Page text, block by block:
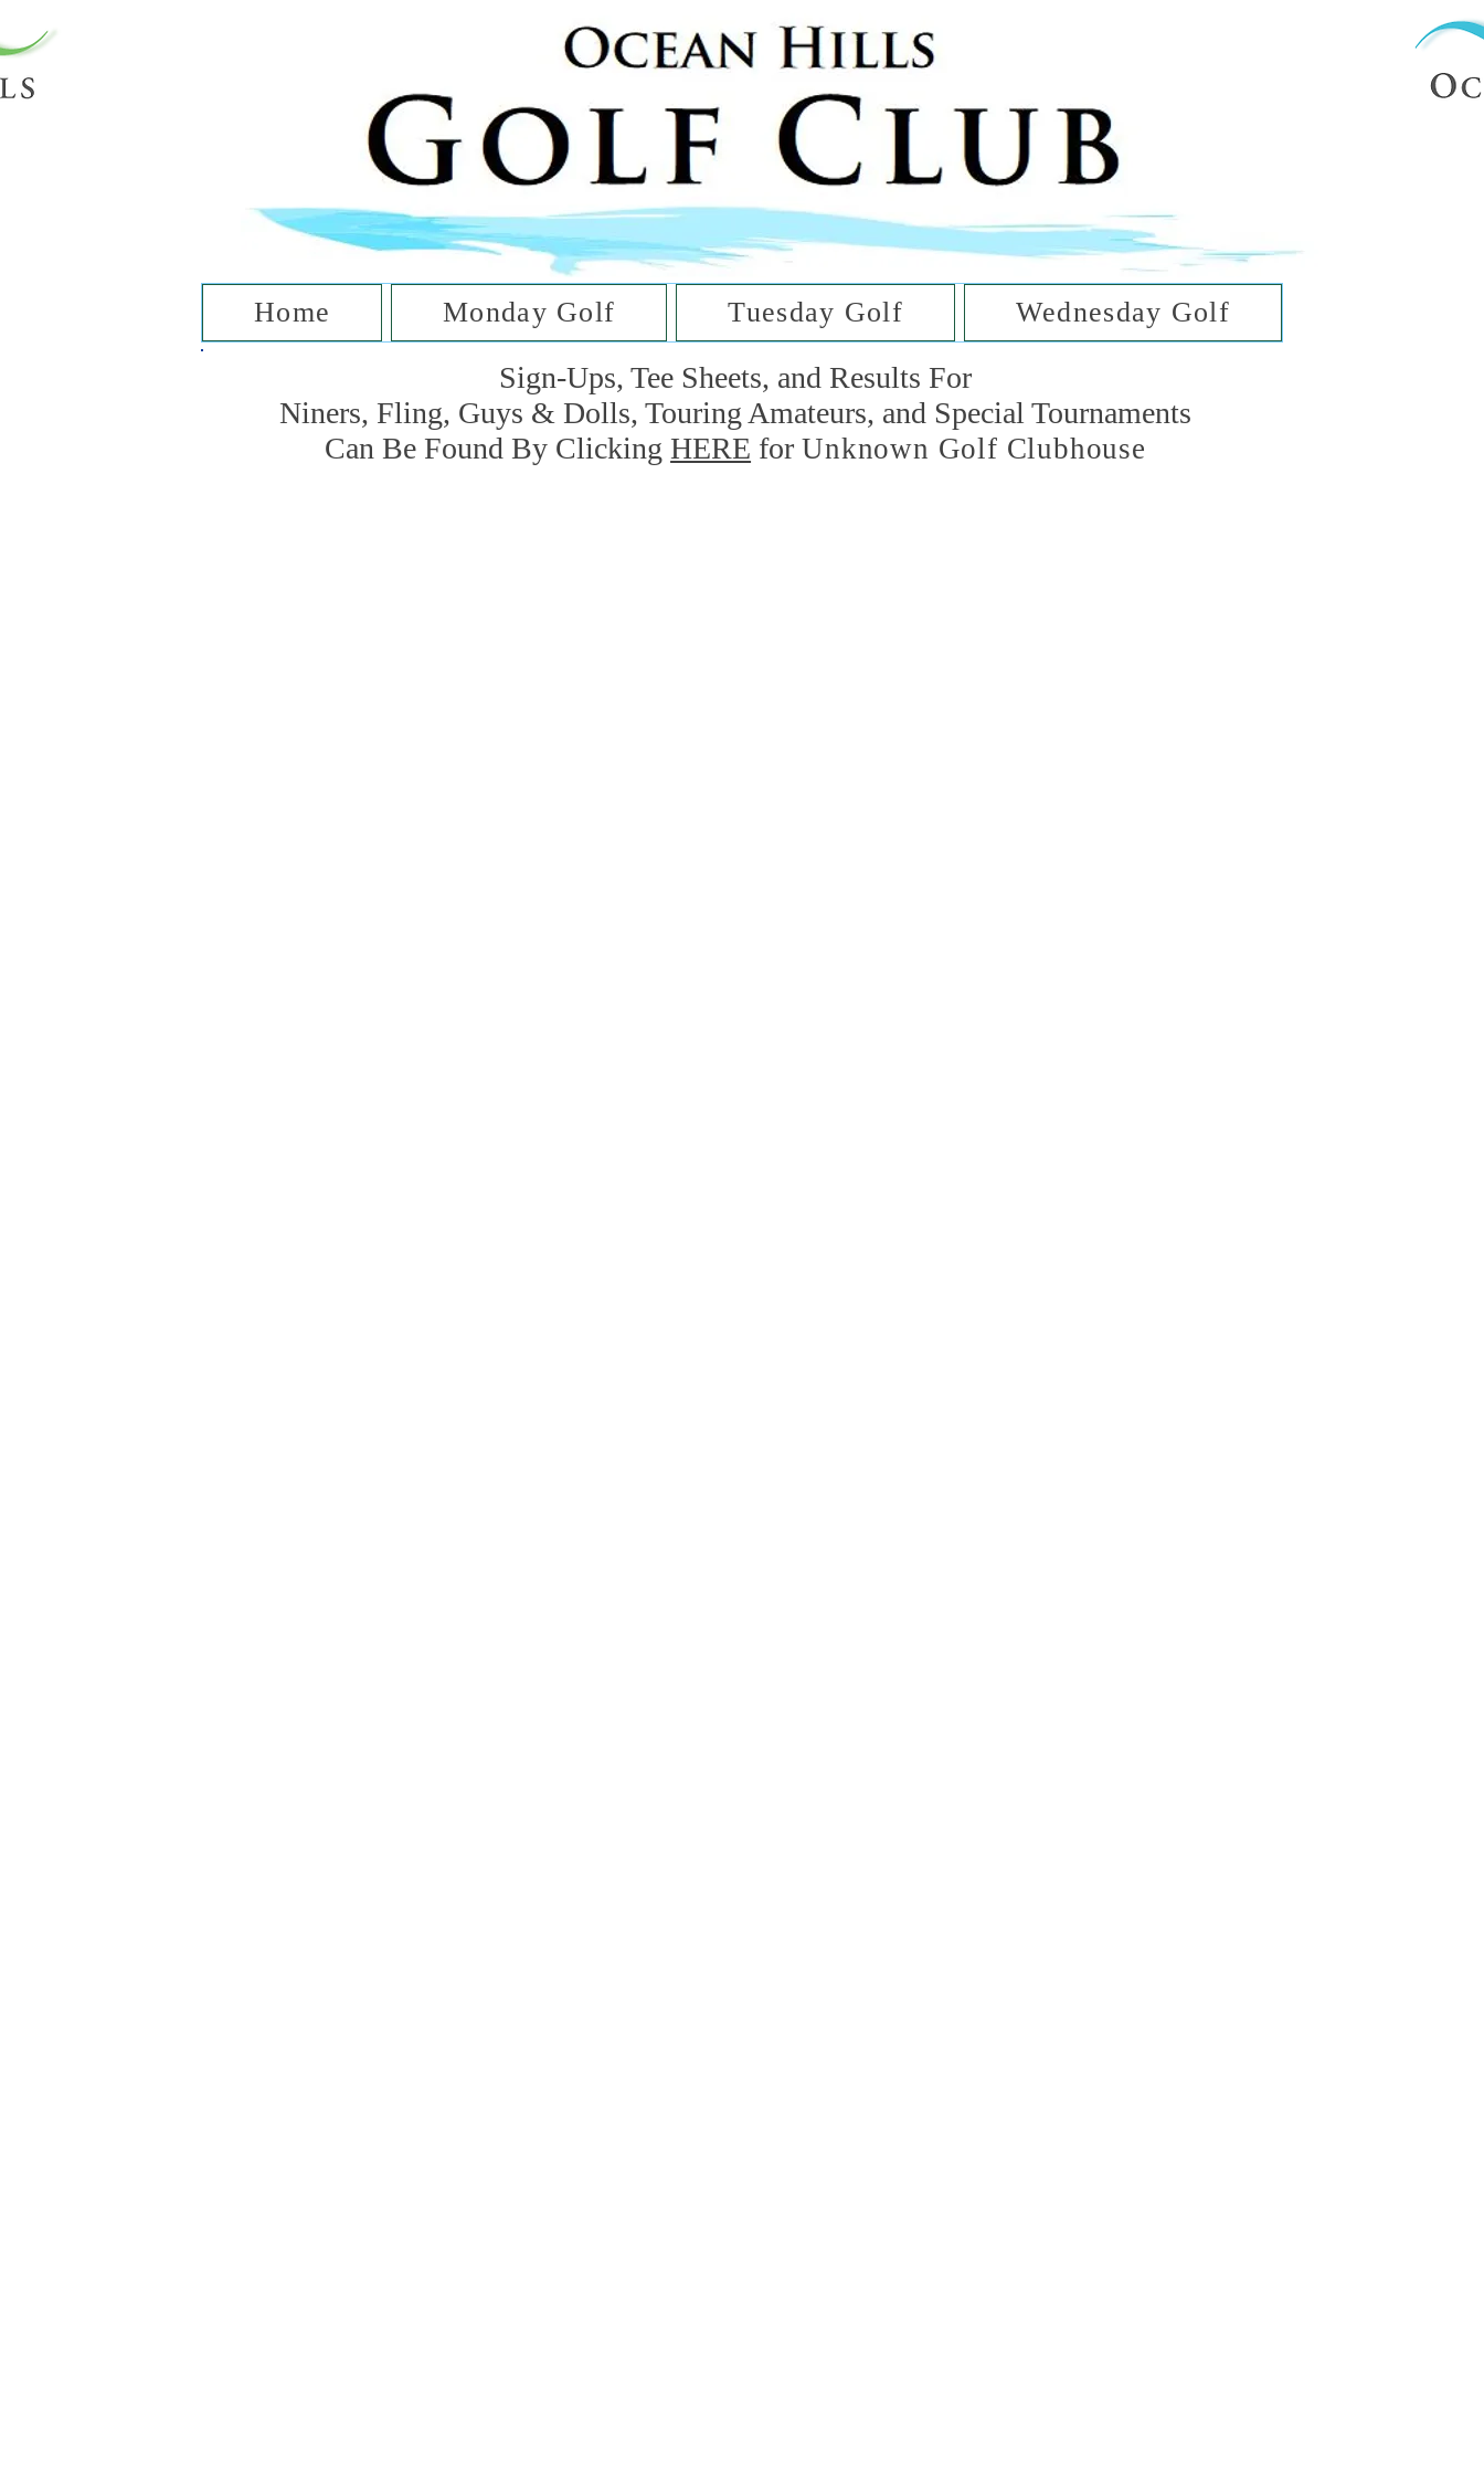
The Golf Club
at Ocean Hills
Home Monday Golf Tuesday Golf Wednesday Golf
Sign-Ups, Tee Sheets, and Results For
Niners, Fling, Guys & Dolls, Touring Amateurs, and Special Tournaments
Can Be Found By ClickingHERE forUnknown Golf Clubhouse